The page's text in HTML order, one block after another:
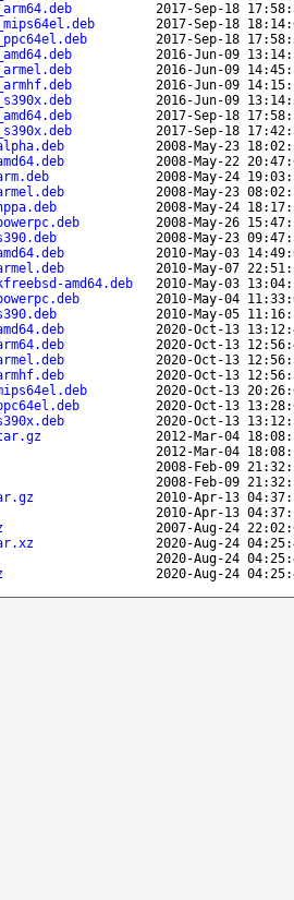
2017-Sep-18
2017-Sep-18
2017-Sep-18
2016-Jun-09
2016-Jun-09
2016-Jun-09
2016-Jun-09
2017-Sep-18
2017-Sep-18
2008-May-23
2008-May-22
2008-May-24
2008-May-23
2008-May-24
2008-May-26
2008-May-23
2010-May-03
2010-May-07
amd64.deb
2010-May-03
2010-May-04
2010-May-05
2020-Oct-13
2020-Oct-13
2020-Oct-13
2020-Oct-13
2020-Oct-13
2020-Oct-13
2020-Oct-13
2012-Mar-04
2012-Mar-04
2008-Feb-09
2008-Feb-09
2010-Apr-13
2010-Apr-13
2007-Aug-24
2020-Aug-24
2020-Aug-24
2020-Aug-24